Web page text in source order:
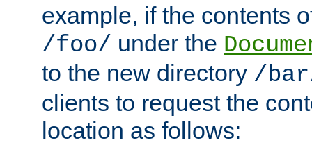
example, if the contents
/foo/ under the
to the new directory /
clients to request the
location as follows: